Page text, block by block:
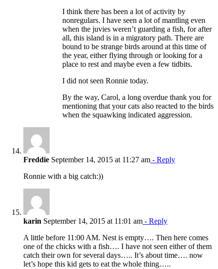
I think there has been a lot of activity by
nonregulars. I have seen a lot of mantling even
when the juvies weren’t guarding a fish, for after
all, this island is in a migratory path. There are
bound to be strange birds around at this time of
the year, either flying through or looking for a
place to rest and maybe even a few tidbits.
I did not seen Ronnie today.
By the way, Carol, a long overdue thank you for
mentioning that your cats also reacted to the birds
when the squawking indicated aggression.
Freddie September 14, 2015 at 11:27 am - Reply
Ronnie with a big catch:))
karin September 14, 2015 at 11:01 am - Reply
A little before 11:00 AM. Nest is empty…. Then here comes
one of the chicks with a fish…. I have not seen either of them
catch their own for several days….. It’s about time…. now
let’s hope this kid gets to eat the whole thing…..